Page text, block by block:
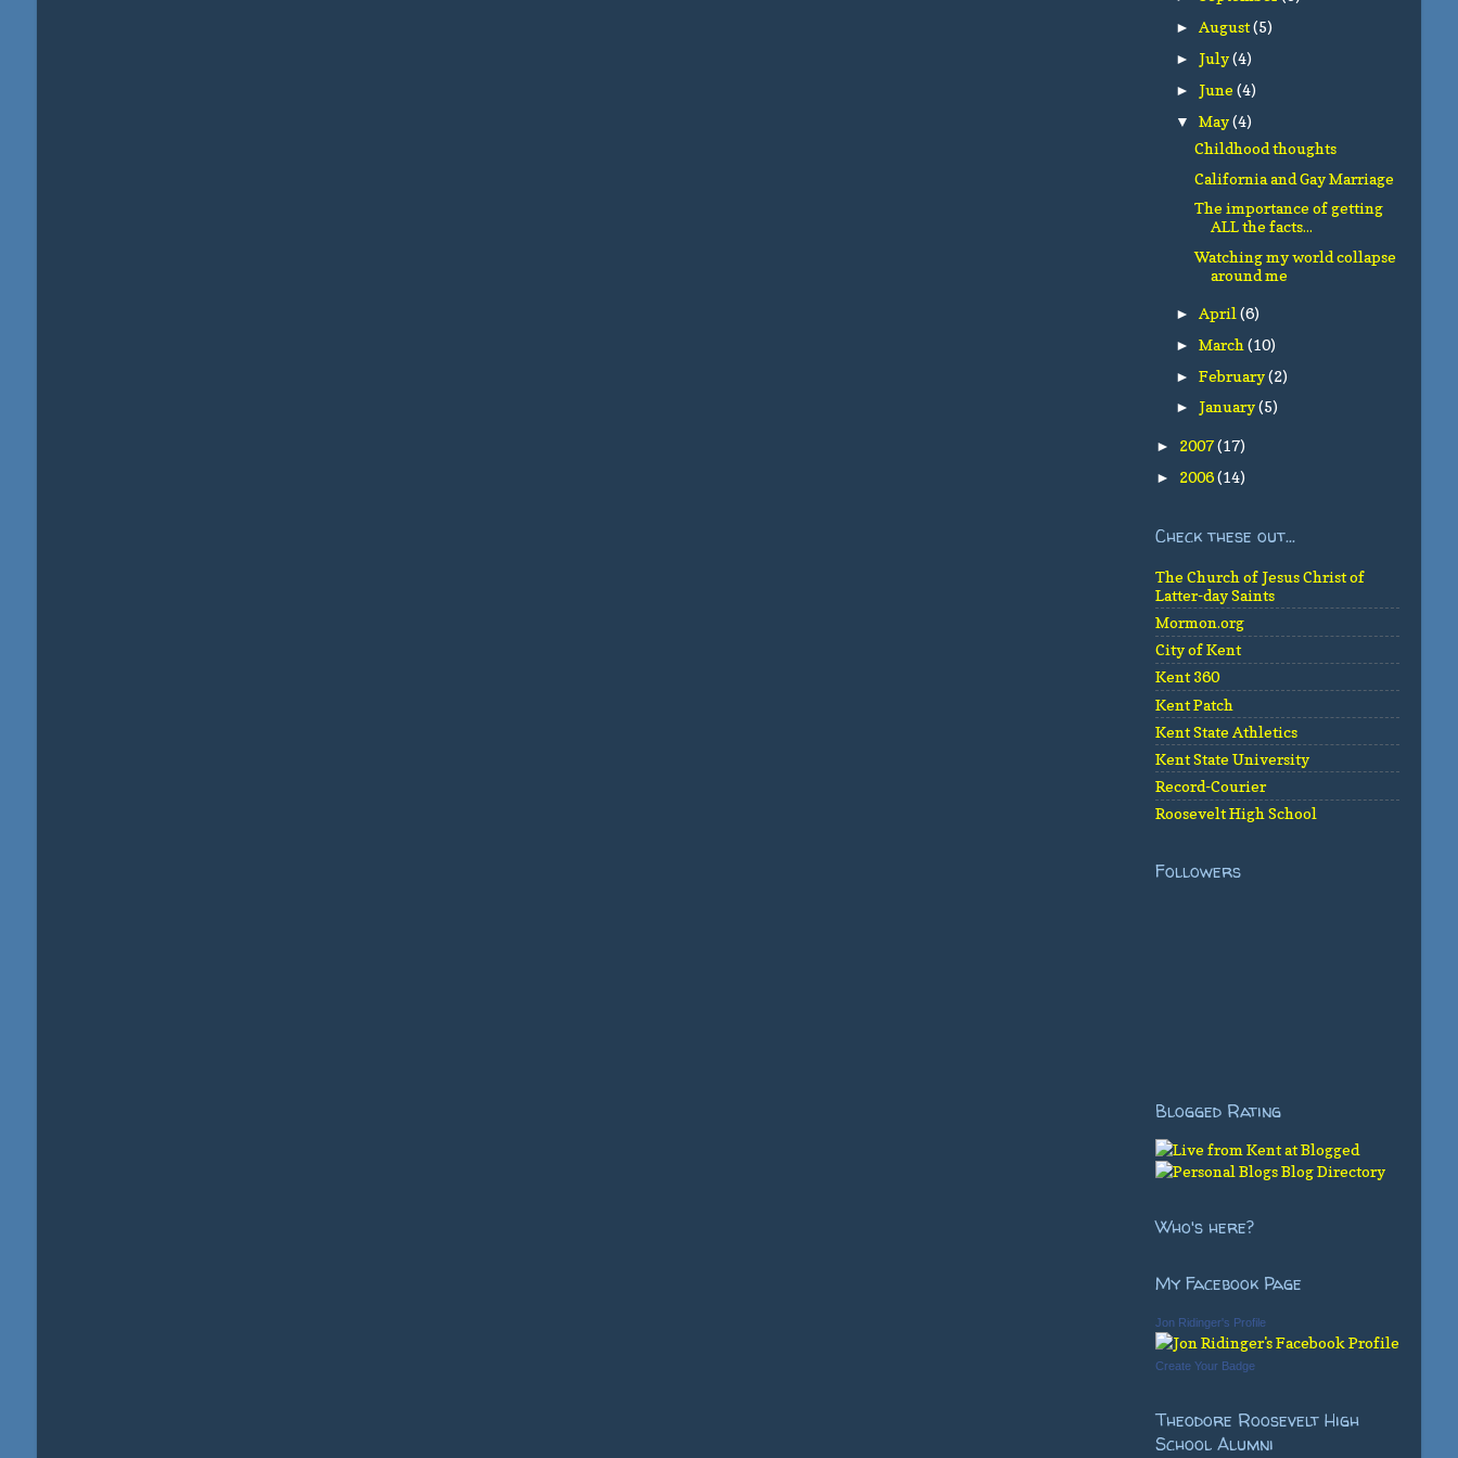
► August(5)
► July(4)
► June (4)
▼ May(4)
Childhood thoughts
California and Gay Marriage
The importance of getting
ALL the facts...
Watching my world collapse
around me
► April (6)
► March (10)
► February(2)
► January(5)
► 2007(17)
► 2006(14)
Check these out...
The Church of Jesus Christ of
Latter-day Saints
Mormon.org
City of Kent
Kent 360
Kent Patch
Kent State Athletics
Kent State University
Record-Courier
Roosevelt High School
Followers
Blogged Rating
Who's here?
My Facebook Page
Jon Ridinger's Profile
Create Your Badge
Theodore Roosevelt High
School Alumni